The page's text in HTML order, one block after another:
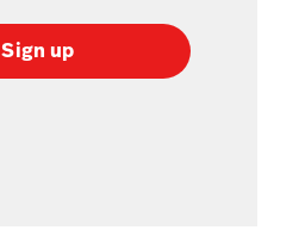
Sign up